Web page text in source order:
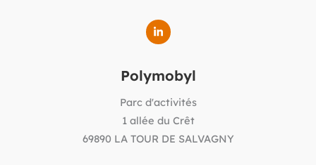
Polymobyl
Parc d'activités
1 allée du Crêt
69890 LA TOUR DE SALVAGNY